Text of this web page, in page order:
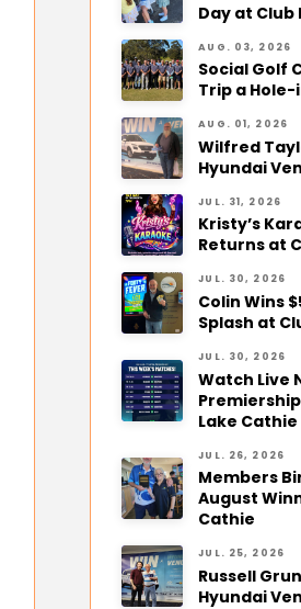
Day at Club
AUG. 03, 2026
Social Golf
Trip a
AUG. 01, 2026
Wilfred
Hyundai
JUL. 31, 2026
Kristy’s
Returns at
JUL. 30, 2026
Colin Wins
Splash at
JUL. 30, 2026
Watch Live
Lake Cathie
JUL. 26, 2026
Members
August
Cathie
JUL. 25, 2026
Russell
Hyundai